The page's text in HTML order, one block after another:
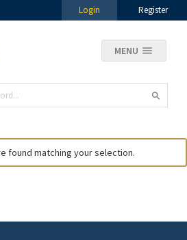
Login Register
MENU
found matching your selection.